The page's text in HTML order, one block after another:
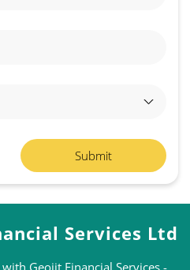
Services Ltd